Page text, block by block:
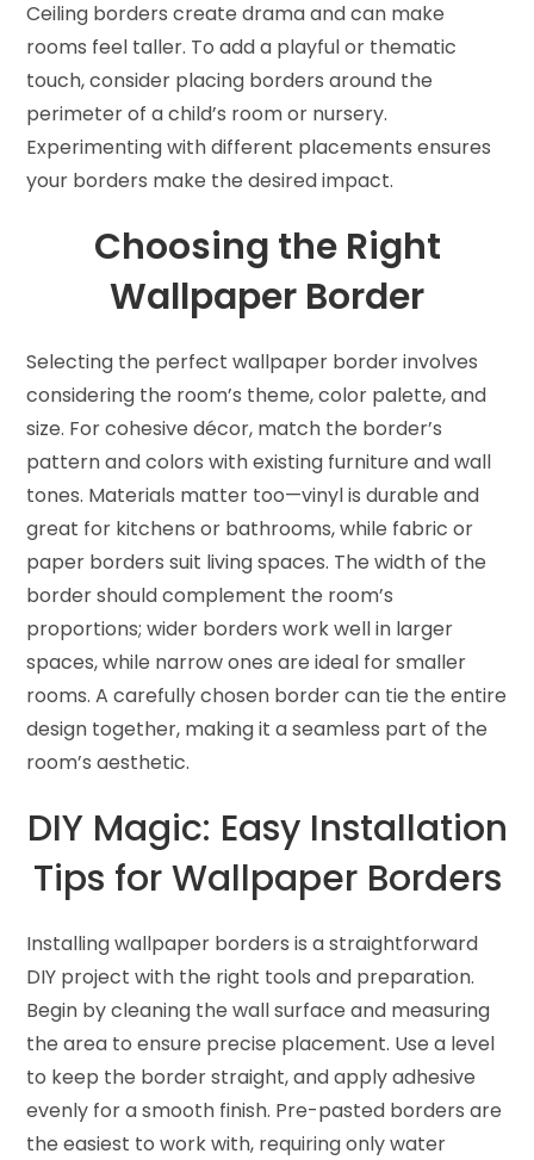
Ceiling borders create drama and can make
rooms feel taller. To add a playful or thematic
touch, consider placing borders around the
perimeter of a child’s room or nursery.
Experimenting with different placements ensures
your borders make the desired impact.
Choosing the Right
Wallpaper Border
Selecting the perfect wallpaper border involves
considering the room’s theme, color palette, and
size. For cohesive décor, match the border’s
pattern and colors with existing furniture and wall
tones. Materials matter too—vinyl is durable and
great for kitchens or bathrooms, while fabric or
paper borders suit living spaces. The width of the
border should complement the room’s
proportions; wider borders work well in larger
spaces, while narrow ones are ideal for smaller
rooms. A carefully chosen border can tie the entire
design together, making it a seamless part of the
room’s aesthetic.
DIY Magic: Easy Installation
Tips for Wallpaper Borders
Installing wallpaper borders is a straightforward
DIY project with the right tools and preparation.
Begin by cleaning the wall surface and measuring
the area to ensure precise placement. Use a level
to keep the border straight, and apply adhesive
evenly for a smooth finish. Pre-pasted borders are
the easiest to work with, requiring only water